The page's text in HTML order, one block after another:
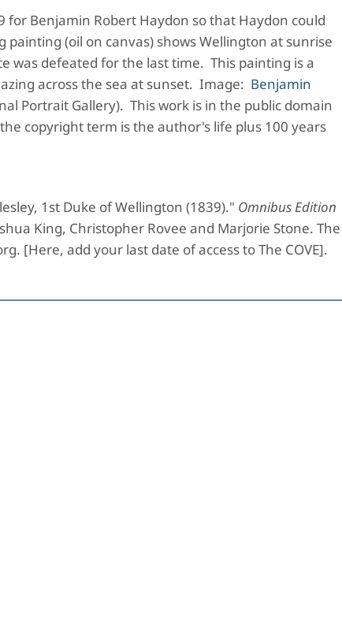
for Benjamin Robert Haydon so that Haydon could
(oil on canvas) shows Wellington at sunrise
was defeated for the last time. This painting is a
across the sea at sunset. Image: Benjamin
Portrait Gallery). This work is in the public domain
copyright term is the author's life plus 100 years
1st Duke of Wellington (1839)." Omnibus Edition
King, Christopher Rovee and Marjorie Stone. The
[Here, add your last date of access to The COVE].